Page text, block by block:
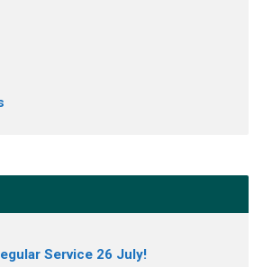
Service 26 July!